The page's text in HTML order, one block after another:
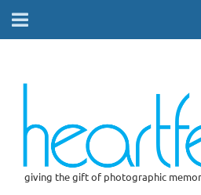
giving the gift of photographic